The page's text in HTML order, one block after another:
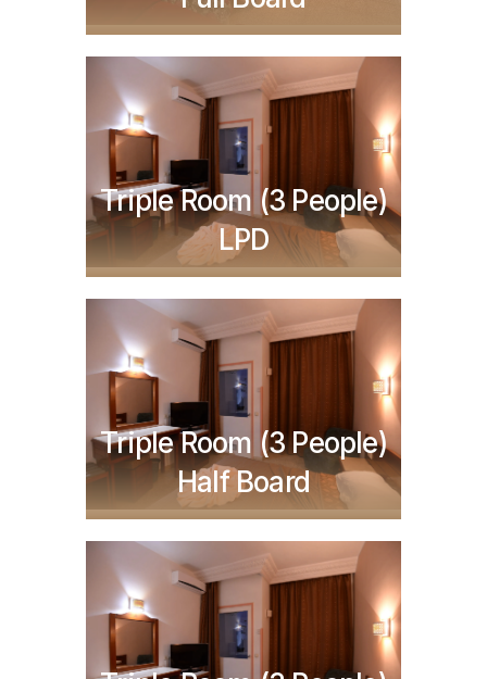
TND287,750
Triple Room (3 People)
LPD
TND437,750
Triple Room (3 People)
Half Board